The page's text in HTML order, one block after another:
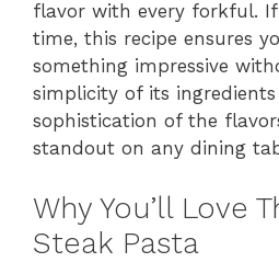
flavor with every forkful. If
time, this recipe ensures
something impressive
simplicity of its ingredients
sophistication of the
standout on any dining
Why You’ll Love
Steak Pasta